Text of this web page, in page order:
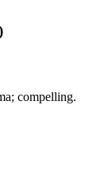
compelling.